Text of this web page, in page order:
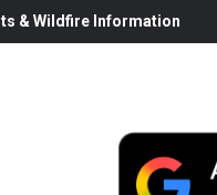
& Wildfire Information